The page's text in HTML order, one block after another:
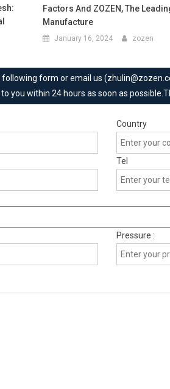
Factors And ZOZEN, The
Manufacture
January 16, 2024 zozen
form or email us
you within 24 hours as soon as
Country
Tel
Pressure :